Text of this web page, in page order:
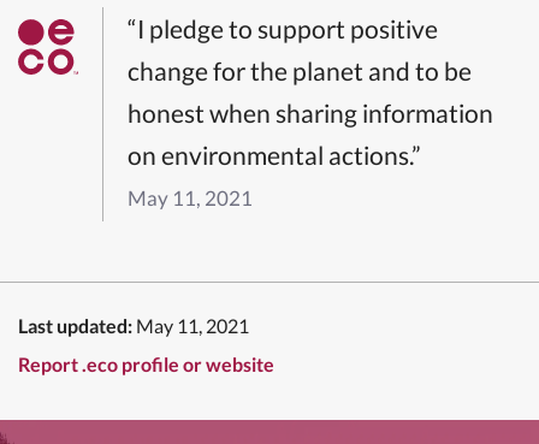
“I pledge to support positive
change for the planet and to be
honest when sharing information
on environmental actions.”
May 11, 2021
Last updated: May 11, 2021
Report .eco profile or website